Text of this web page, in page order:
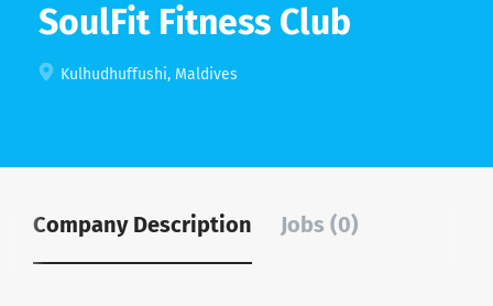
SoulFit Fitness Club
Kulhudhuffushi, Maldives
Company Description Jobs (0)